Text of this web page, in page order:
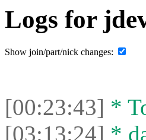
Logs for
Show join/part/nick changes:
[00:23:43] *
[03:13:24] *